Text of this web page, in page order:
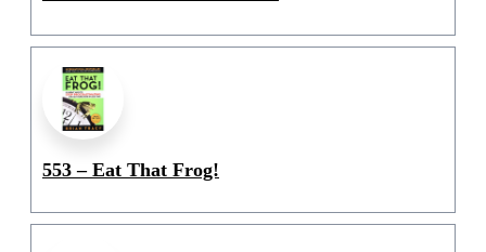
553 – Eat That Frog!